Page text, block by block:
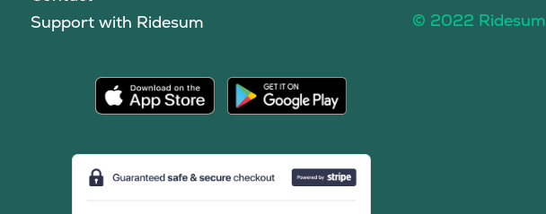
Support with Ridesum
© 2022 Ridesum